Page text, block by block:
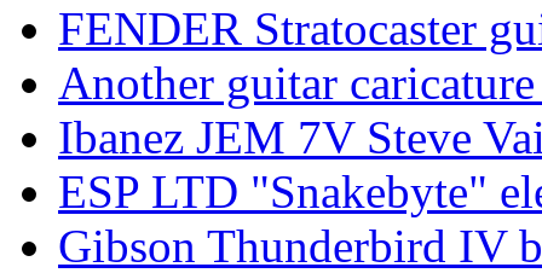
FENDER Stratocaster
Another guitar
Ibanez JEM 7V Steve
ESP LTD "Snakebyte"
Gibson Thunderbird IV